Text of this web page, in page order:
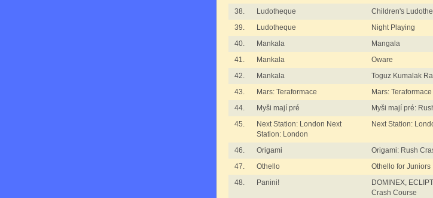
38.
Ludotheque Children's
39.
Ludotheque Night Playing
40.
Mankala Mangala
41.
Mankala Oware
42.
Mankala Toguz Kumalak
43.
Mars: Teraformace Mars: Teraformace
44.
Myši mají pré Myši mají pré:
45.
Next Station: London Next
Station: London
Next Station:
46. Origami Origami: Rush
47.
Othello Othello for Juniors
48.
Panini!
DOMINEX,
Crash Course